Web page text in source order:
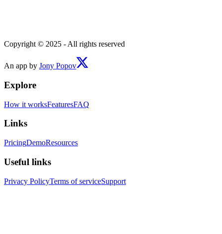
Copyright © 2025 - All rights reserved
An app by Jony Popov
Explore
How it worksFeaturesFAQ
Links
PricingDemoResources
Useful links
Privacy PolicyTerms of serviceSupport